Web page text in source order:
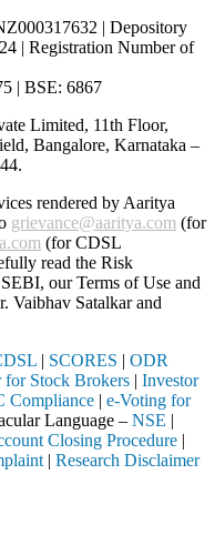
| Depository
| Registration Number of
| BSE: 6867
Limited, 11th Floor,
Bangalore, Karnataka –
.
rendered by Aaritya
grievance@aaritya.com (for
(for CDSL
read the Risk
our Terms of Use and
Vaibhav Satalkarand
| SCORES | ODR
for Stock Brokers | Investor
Compliance | e-Voting for
Language – NSE |
Closing Procedure |
| Research Disclaimer